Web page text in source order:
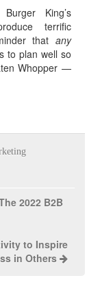
King’s
terrific
that any
to plan well so
Whopper —
2022 B2B
to Inspire
in Others